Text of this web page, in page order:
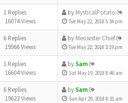
1 Replies
16074 Views
by MysticalPotato
Tue May 22, 2018 5:34 pm
6 Replies
19566 Views
by Meowster Chief
Tue May 22, 2018 3:19 pm
1 Replies
16604 Views
bySam
Sat May 19, 2018 8:46 am
6 Replies
19623 Views
bySam
Sun Apr 29, 2018 8:31 am